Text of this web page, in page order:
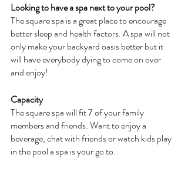
Looking to have a spa next to your pool?
The square spa is a great place to encourage
better sleep and health factors. A spa will not
only make your backyard oasis better but it
will have everybody dying to come on over
and enjoy!
Capacity
The square spa will fit 7 of your family
members and friends. Want to enjoy a
beverage, chat with friends or watch kids play
in the pool a spa is your go to.